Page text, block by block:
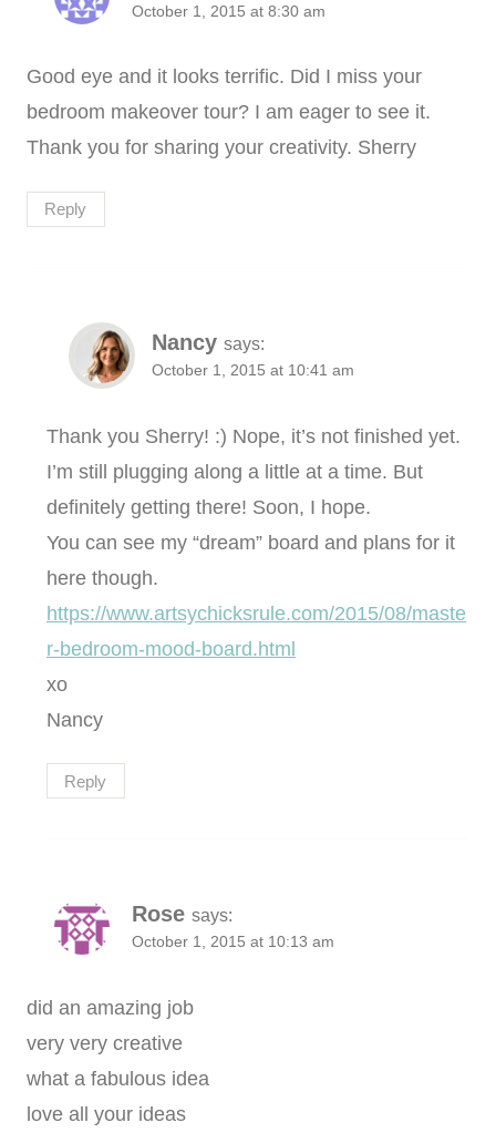
October 1, 2015 at 8:30 am
Good eye and it looks terrific. Did I miss your
bedroom makeover tour? I am eager to see it.
Thank you for sharing your creativity. Sherry
Reply
Nancy says:
October 1, 2015 at 10:41 am
Thank you Sherry! :) Nope, it’s not finished yet.
I’m still plugging along a little at a time. But
definitely getting there! Soon, I hope.
You can see my “dream” board and plans for it
here though.
https://www.artsychicksrule.com/2015/08/maste
r-bedroom-mood-board.html
xo
Nancy
Reply
Rose says:
October 1, 2015 at 10:13 am
did an amazing job
very very creative
what a fabulous idea
love all your ideas